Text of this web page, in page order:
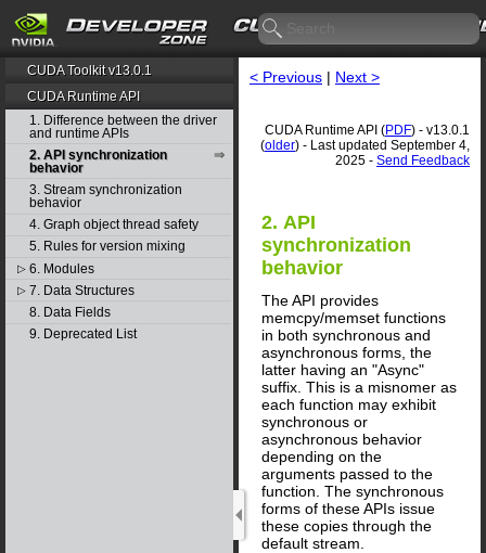
CUDA Toolkit v13.0.1
CUDA Runtime API
1. Difference between the driver
and runtime APIs
2. API synchronization
behavior
3. Stream synchronization
behavior
4. Graph object thread safety
5. Rules for version mixing
▷ 6. Modules
▷ 7. Data Structures
8. Data Fields
9. Deprecated List
< Previous | Next >
CUDA Runtime API (PDF) - v13.0.1
(older) - Last updated September 4,
2025 - Send Feedback
2. API
synchronization
behavior
The API provides
memcpy/memset functions
in both synchronous and
asynchronous forms, the
latter having an "Async"
suffix. This is a misnomer as
each function may exhibit
synchronous or
asynchronous behavior
depending on the
arguments passed to the
function. The synchronous
forms of these APIs issue
these copies through the
default stream.